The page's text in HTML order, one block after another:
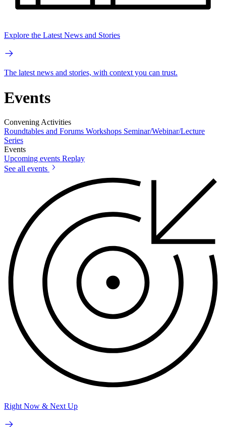
Explore the Latest News and Stories
The latest news and stories, with context you can trust.
Events
Convening Activities
Roundtables and Forums Workshops Seminar/Webinar/Lecture
Series
Events
Upcoming events Replay
See all events
Right Now & Next Up